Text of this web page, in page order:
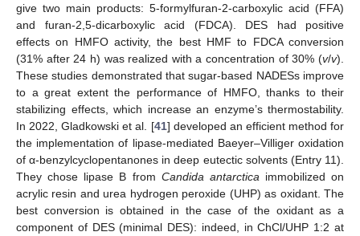
give two main products: 5-formylfuran-2-carboxylic acid (FFA)
and furan-2,5-dicarboxylic acid (FDCA). DES had positive
effects on HMFO activity, the best HMF to FDCA conversion
(31% after 24 h) was realized with a concentration of 30% (v/v).
These studies demonstrated that sugar-based NADESs improve
to a great extent the performance of HMFO, thanks to their
stabilizing effects, which increase an enzyme’s thermostability.
In 2022, Gladkowski et al. [41] developed an efficient method for
the implementation of lipase-mediated Baeyer–Villiger oxidation
of α-benzylcyclopentanones in deep eutectic solvents (Entry 11).
They chose lipase B from Candida antarctica immobilized on
acrylic resin and urea hydrogen peroxide (UHP) as oxidant. The
best conversion is obtained in the case of the oxidant as a
component of DES (minimal DES): indeed, in ChCl/UHP 1:2 at